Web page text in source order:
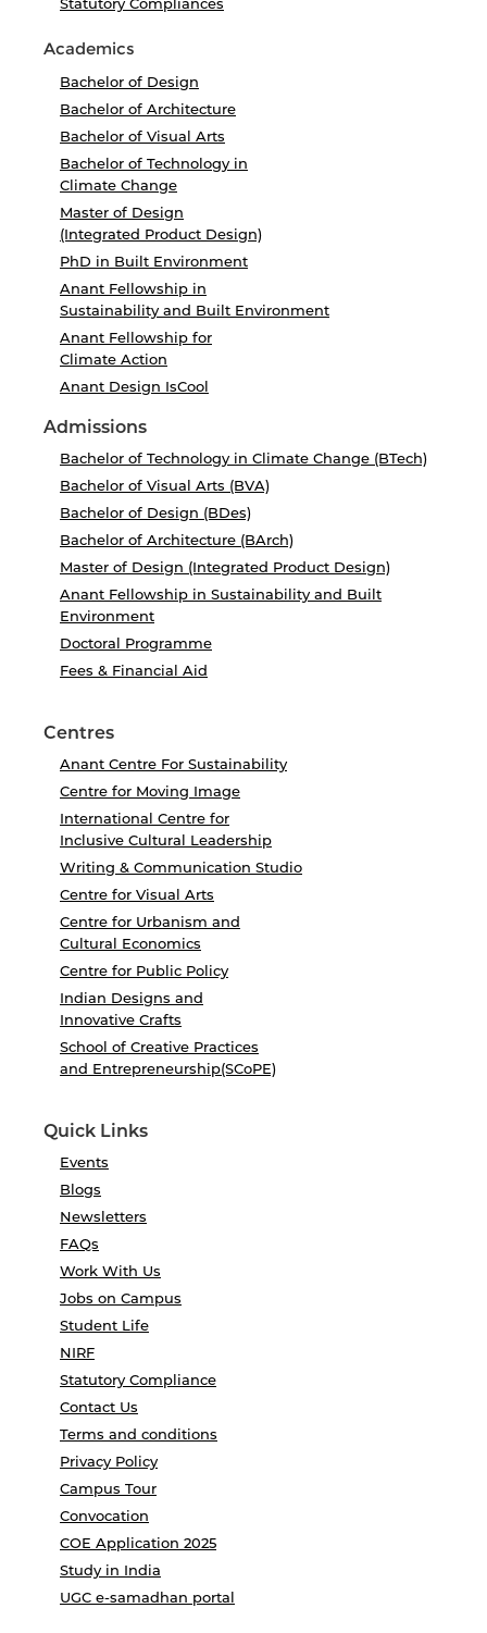
Academics
Bachelor of Design
Bachelor of Architecture
Bachelor of Visual Arts
Bachelor of Technology in
Climate Change
Master of Design
(Integrated Product Design)
PhD in Built Environment
Anant Fellowship in
Sustainability and Built Environment
Anant Fellowship for
Climate Action
Anant Design IsCool
Admissions
Bachelor of Technology in Climate Change (BTech)
Bachelor of Visual Arts (BVA)
Bachelor of Design (BDes)
Bachelor of Architecture (BArch)
Master of Design (Integrated Product Design)
Anant Fellowship in Sustainability and Built
Environment
Doctoral Programme
Fees & Financial Aid
Centres
Anant Centre For Sustainability
Centre for Moving Image
International Centre for
Inclusive Cultural Leadership
Writing & Communication Studio
Centre for Visual Arts
Centre for Urbanism and
Cultural Economics
Centre for Public Policy
Indian Designs and
Innovative Crafts
School of Creative Practices
and Entrepreneurship(SCoPE)
Quick Links
Events
Blogs
Newsletters
FAQs
Work With Us
Jobs on Campus
Student Life
NIRF
Statutory Compliance
Contact Us
Terms and conditions
Privacy Policy
Campus Tour
Convocation
COE Application 2025
Study in India
UGC e-samadhan portal